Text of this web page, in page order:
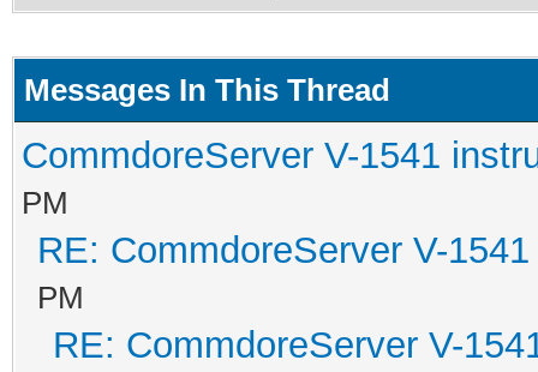
Messages In This Thread
CommdoreServer V-1541
PM
RE: CommdoreServer V-
PM
RE: CommdoreServer V-